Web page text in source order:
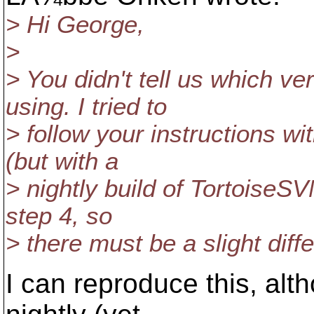
> Hi George,
>
> You didn't tell us which
using. I tried to
> follow your instructions
(but with a
> nightly build of
step 4, so
> there must be a slight
I can reproduce this,